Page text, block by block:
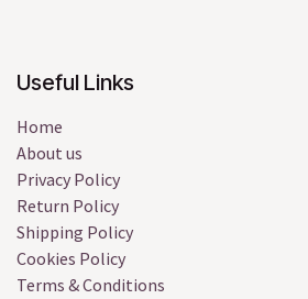
Useful Links
Home
About us
Privacy Policy
Return Policy
Shipping Policy
Cookies Policy
Terms & Conditions